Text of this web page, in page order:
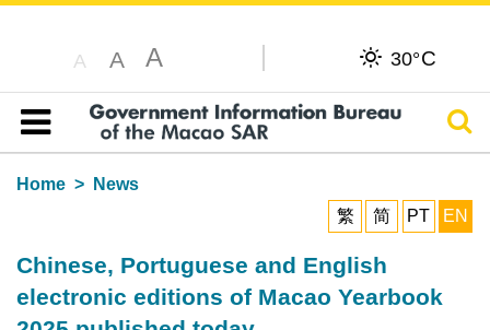
A A A 30°C
Table of content
Home
News
繁
简 PT EN
Chinese, Portuguese and English
electronic editions of Macao Yearbook